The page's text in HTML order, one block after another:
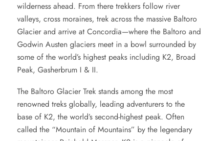
wilderness ahead. From there trekkers follow river
valleys, cross moraines, trek across the massive Baltoro
Glacier and arrive at Concordia—where the Baltoro and
Godwin Austen glaciers meet in a bowl surrounded by
some of the world’s highest peaks including K2, Broad
Peak, Gasherbrum I & II.
The Baltoro Glacier Trek stands among the most
renowned treks globally, leading adventurers to the
base of K2, the world’s second-highest peak. Often
called the “Mountain of Mountains” by the legendary